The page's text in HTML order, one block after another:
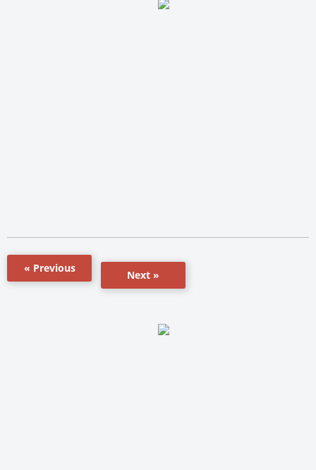
« Previous
Next »